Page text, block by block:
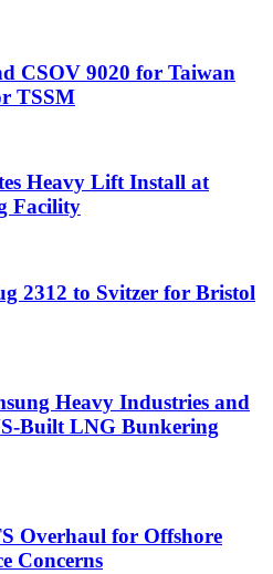
CSOV 9020 for Taiwan
TSSM
Heavy Lift Install at
Facility
2312 to Svitzer for Bristol
Heavy Industries and
Built LNG Bunkering
Overhaul for Offshore
Concerns